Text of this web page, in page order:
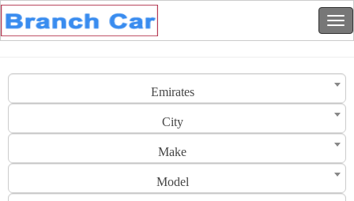
Emirates
City
Make
Model